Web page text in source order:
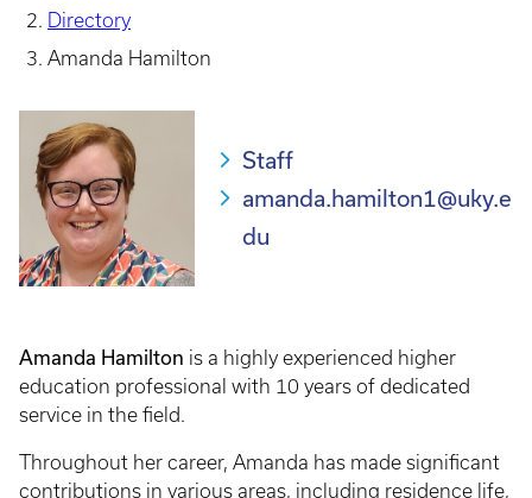
Directory
Amanda Hamilton
Staff
amanda.hamilton1@uky.e
du
Amanda Hamilton is a highly experienced higher
education professional with 10 years of dedicated
service in the field.
Throughout her career, Amanda has made significant
contributions in various areas, including residence life,